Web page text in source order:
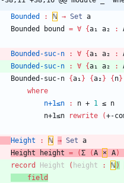
Bounded
: ℕ → Set a
Bounded
bound = ∀ {a₁ a₂ :
Bounded-suc-n : ∀ {a₁ a₂ :
Bounded-suc-n
: ∀ {a₁ a₂ :
Bounded-suc-n {a₁ } {a₂ } { n}
where
n+1≤n
: n + 1 ≤ n
n+1≤n
rewrite (+-
Height : ℕ → Set a
Height
height = (Σ (A × A)
record
Height ( height : ℕ )
field